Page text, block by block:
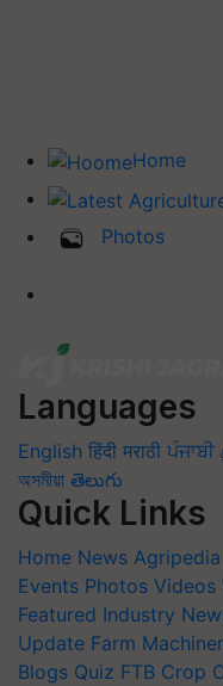
Home
Photos
Languages
English हिंदी मराठी ਪੰਜਾਬੀ
অসমীয়া తెలుగు
Quick Links
Home News Agripedia
Events Photos Videos
Featured Industry
Update Farm
Blogs Quiz FTB Crop